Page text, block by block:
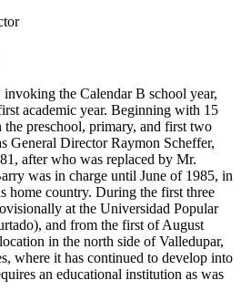
the Calendar B school year,
academic year. Beginning with 15
the preschool, primary, and first two
General Director Raymon Scheffer,
after who was replaced by Mr.
was in charge until June of 1985, in
home country. During the first three
at the Universidad Popular
and from the first of August
in the north side of Valledupar,
where it has continued to develop into
an educational institution as was